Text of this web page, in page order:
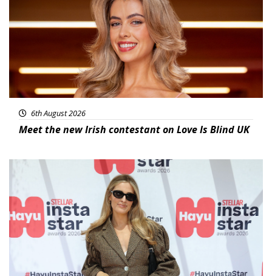
6th August 2026
Meet the new Irish contestant on Love Is Blind UK
News